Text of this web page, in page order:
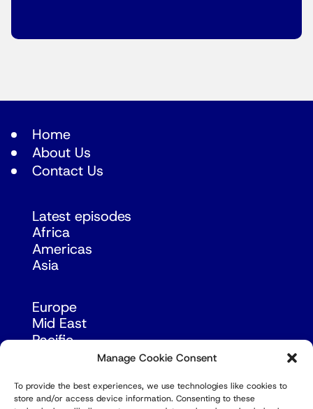
Manage Cookie Consent
To provide the best experiences, we use technologies like cookies to
store and/or access device information. Consenting to these
Home
About Us
Contact Us
Latest episodes
Africa
Americas
Asia
Europe
Mid East
Pacific
Russia & Eurasia